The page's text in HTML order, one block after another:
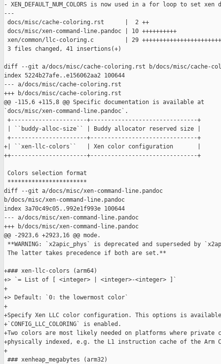
- XEN_DEFAULT_NUM_COLORS is now used in a for loop to set
---
docs/misc/cache-coloring.rst      |  2 ++
docs/misc/xen-command-line.pandoc | 10 ++++++++++
xen/common/llc-coloring.c         | 29
3 files changed, 41 insertions(+)
diff --git a/docs/misc/cache-coloring.rst b/docs/misc/cache-
index 5224b27afe..e156062aa2 100644
--- a/docs/misc/cache-coloring.rst
+++ b/docs/misc/cache-coloring.rst
@@ -115,6 +115,8 @@ Specific documentation is available at
`docs/misc/xen-command-line.pandoc`.
+----------------------+-------------------------------+
| ``buddy-alloc-size`` | Buddy allocator reserved size |
+----------------------+-------------------------------+
+| ``xen-llc-colors``   | Xen color configuration       |
++----------------------+-------------------------------+
Colors selection format
***********************
diff --git a/docs/misc/xen-command-line.pandoc
b/docs/misc/xen-command-line.pandoc
index 3a70c49c05..992e1f993e 100644
--- a/docs/misc/xen-command-line.pandoc
+++ b/docs/misc/xen-command-line.pandoc
@@ -2923,6 +2923,16 @@ mode.
**WARNING: `x2apic_phys` is deprecated and superseded by
The latter takes precedence if both are set.**
+### xen-llc-colors (arm64)
+> `= List of [ <integer> | <integer>-<integer> ]`
+
+> Default: `0: the lowermost color`
+
+Specify Xen LLC color configuration. This options is available
+`CONFIG_LLC_COLORING` is enabled.
+Two colors are most likely needed on platforms where private
+physically indexed, e.g. the L1 instruction cache of the Arm
+
### xenheap_megabytes (arm32)